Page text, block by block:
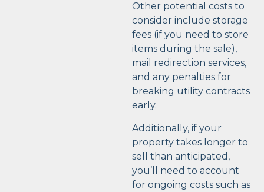
Other potential costs to
consider include storage
fees (if you need to store
items during the sale),
mail redirection services,
and any penalties for
breaking utility contracts
early.
Additionally, if your
property takes longer to
sell than anticipated,
you’ll need to account
for ongoing costs such as